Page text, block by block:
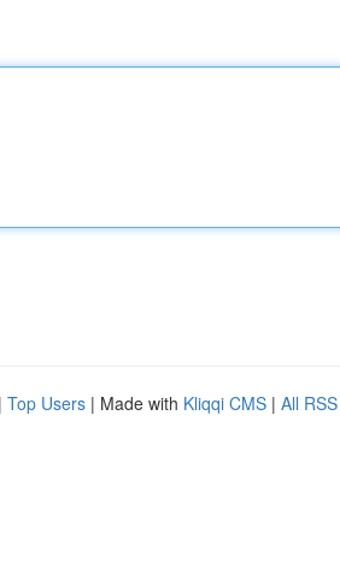
| Top Users | Made with Kliqqi CMS | All